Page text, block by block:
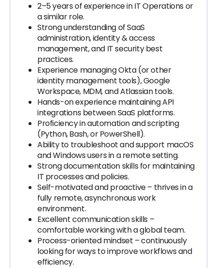
2–5 years of experience in IT Operations or
a similar role.
Strong understanding of SaaS
administration, identity & access
management, and IT security best
practices.
Experience managing Okta (or other
identity management tools), Google
Workspace, MDM, and Atlassian tools.
Hands-on experience maintaining API
integrations between SaaS platforms.
Proficiency in automation and scripting
(Python, Bash, or PowerShell).
Ability to troubleshoot and support macOS
and Windows users in a remote setting.
Strong documentation skills for maintaining
IT processes and policies.
Self-motivated and proactive – thrives in a
fully remote, asynchronous work
environment.
Excellent communication skills –
comfortable working with a global team.
Process-oriented mindset – continuously
looking for ways to improve workflows and
efficiency.